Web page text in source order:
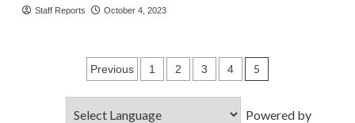
Staff Reports October 4, 2023
Posts
pagination
Previous 1 2 3 4 5
Powered by